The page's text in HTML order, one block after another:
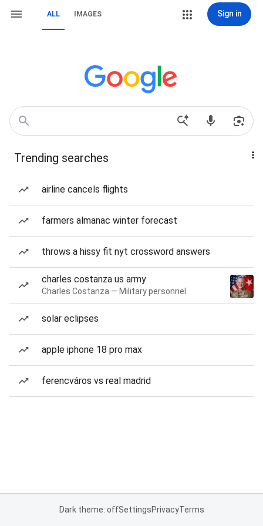
ALL IMAGES Sign in
Trending searches
airline cancels flights
farmers almanac winter forecast
throws a hissy fit nyt crossword answers
charles costanza us army
Charles Costanza — Military personnel
solar eclipses
apple iphone 18 pro max
ferencváros vs real madrid
Dark theme: offSettingsPrivacyTerms